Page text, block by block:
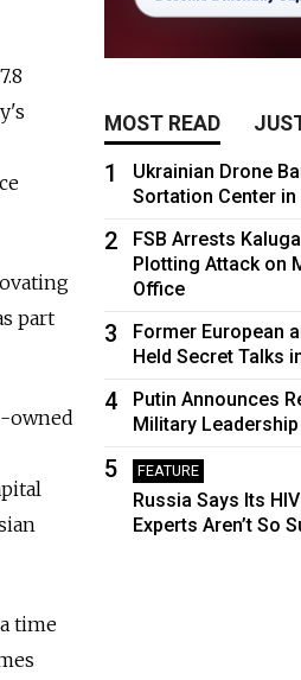
part
owned
time
MOST READ
1
Ukrainian Drone
Sortation Center
2
FSB Arrests
Plotting Attack on
Office
3
Former European
Held Secret Talks
4
Putin Announces
Military Leadership
5 FEATURE
Russia Says Its
Experts Aren’t So